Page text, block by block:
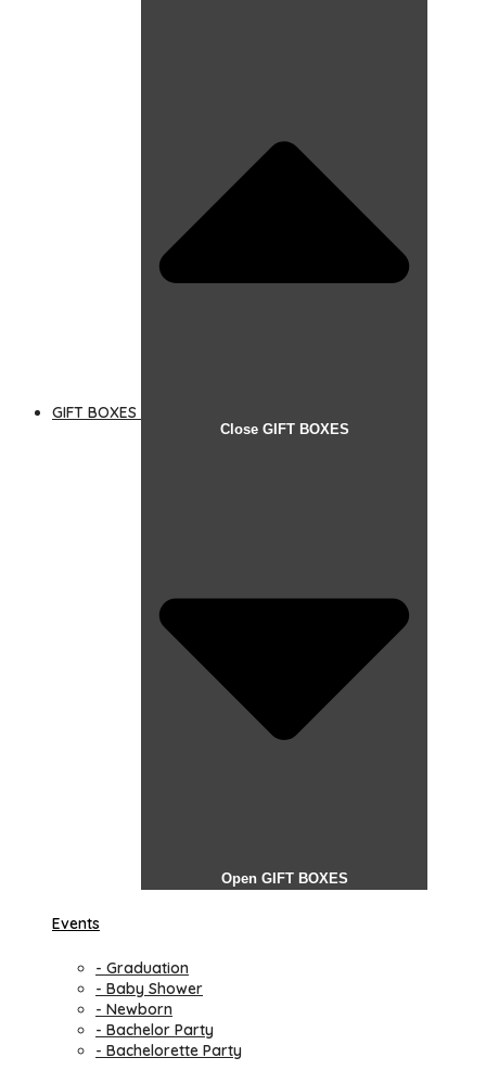
GIFT BOXES
Close GIFT BOXES
Open GIFT BOXES
Events
- Graduation
- Baby Shower
- Newborn
- Bachelor Party
- Bachelorette Party